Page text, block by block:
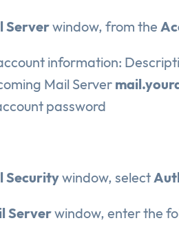
Serverwindow, from the
information:
Mail Server
password
Securitywindow, select
Serverwindow, enter the